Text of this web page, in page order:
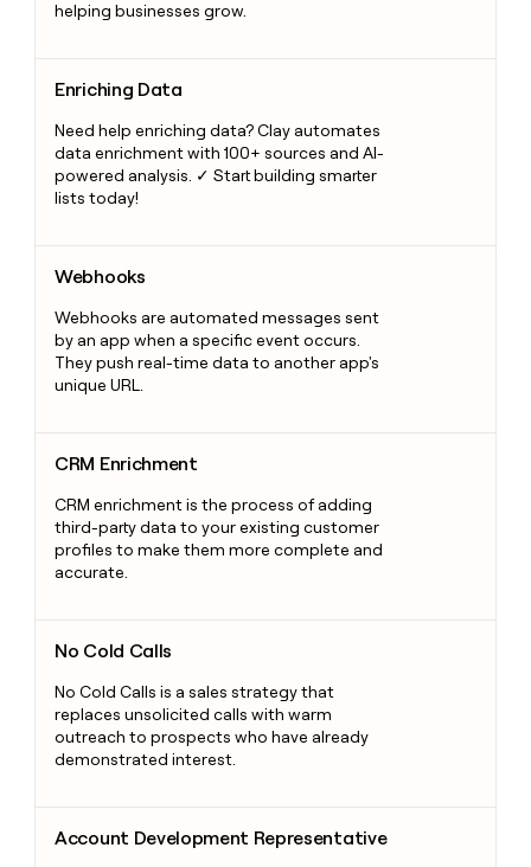
helping businesses grow.
Enriching Data
Need help enriching data? Clay automates
data enrichment with 100+ sources and AI-
powered analysis. ✓ Start building smarter
lists today!
Webhooks
Webhooks are automated messages sent
by an app when a specific event occurs.
They push real-time data to another app's
unique URL.
CRM Enrichment
CRM enrichment is the process of adding
third-party data to your existing customer
profiles to make them more complete and
accurate.
No Cold Calls
No Cold Calls is a sales strategy that
replaces unsolicited calls with warm
outreach to prospects who have already
demonstrated interest.
Account Development Representative